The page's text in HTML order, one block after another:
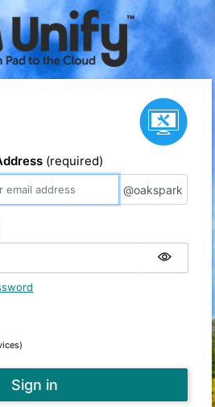
Service status
(required)
@oakspark
(Do not select on shared